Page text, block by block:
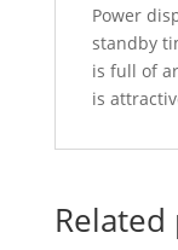
Power
standby
is full of
is